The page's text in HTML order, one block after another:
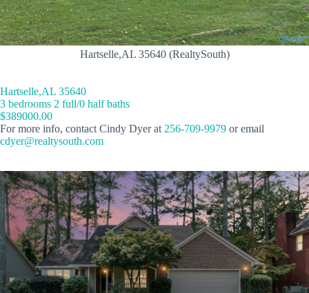
Hartselle,AL 35640 (RealtySouth)
Hartselle,AL 35640
3 bedrooms 2 full/0 half baths
$389000.00
For more info, contact Cindy Dyer at 256-709-9979 or email
cdyer@realtysouth.com